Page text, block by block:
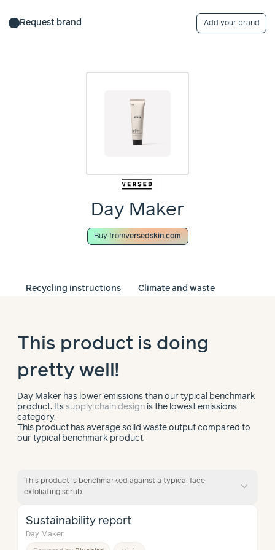
Request brand Add your brand
Day Maker
Buy fromversedskin.com
Recycling instructions Climate and waste
This product is doing
pretty well!
Day Maker has lower emissions than our typical benchmark
product. Its supply chain design is the lowest emissions
category.
This product has average solid waste output compared to
our typical benchmark product.
This product is benchmarked against a typical face
exfoliating scrub
expand_more
Sustainability report
Day Maker